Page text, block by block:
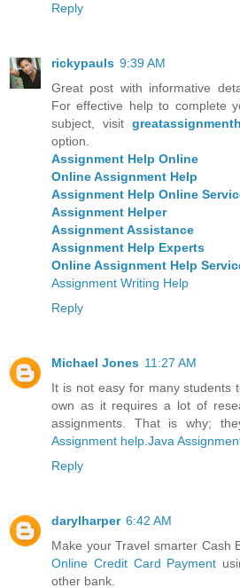
Reply
rickypauls 9:39 AM
Great post with informative
For effective help to complete
subject, visit
option.
Assignment Help Online
Online Assignment Help
Assignment Help Online
Assignment Helper
Assignment Assistance
Assignment Help Experts
Online Assignment Help
Assignment Writing Help
Reply
Michael Jones 11:27 AM
It is not easy for many students
own as it requires a lot of
assignments. That is why;
Assignment help.Java
Reply
darylharper 6:42 AM
Make your Travel smarter Cash
Online Credit Card Payment
other bank.